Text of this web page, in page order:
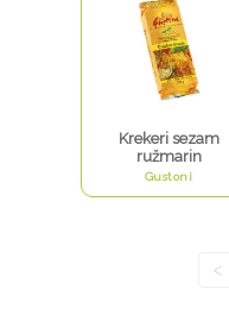
Krekeri sezam
ružmarin
Gustoni
<